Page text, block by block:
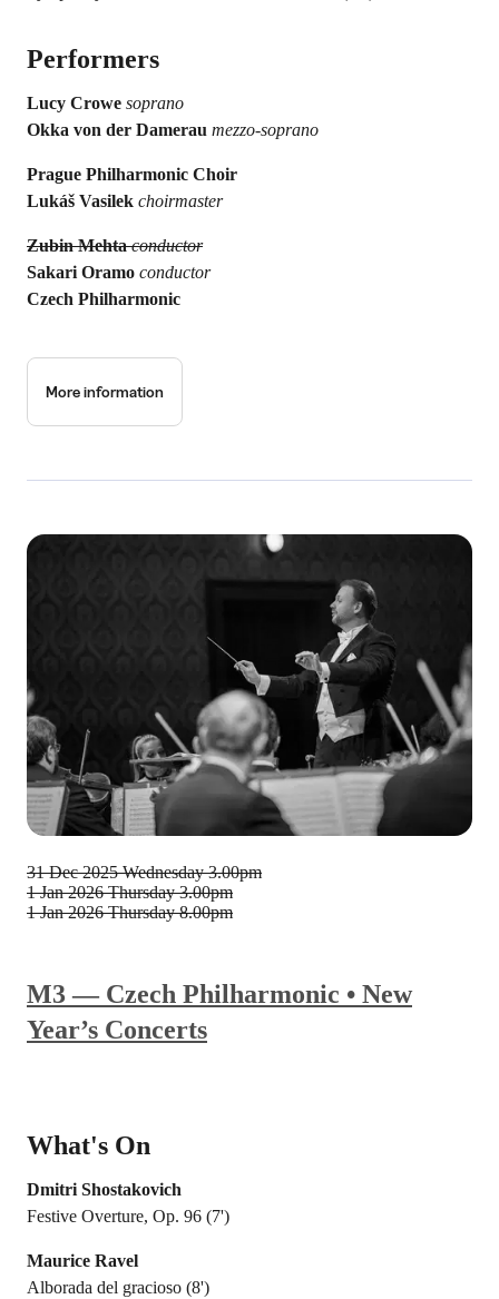
Performers
Lucy Crowe soprano
Okka von der Damerau mezzo-soprano
Prague Philharmonic Choir
Lukáš Vasilek choirmaster
Zubin Mehtaconductor
Sakari Oramo conductor
Czech Philharmonic
More information
M3 — Czech Philharmonic • New
Year’s Concerts
What's On
Dmitri Shostakovich
Festive Overture, Op. 96 (7')
Maurice Ravel
Alborada del gracioso (8')
31 Dec 2025 Wednesday 3.00pm
1 Jan 2026 Thursday 3.00pm
1 Jan 2026 Thursday 8.00pm